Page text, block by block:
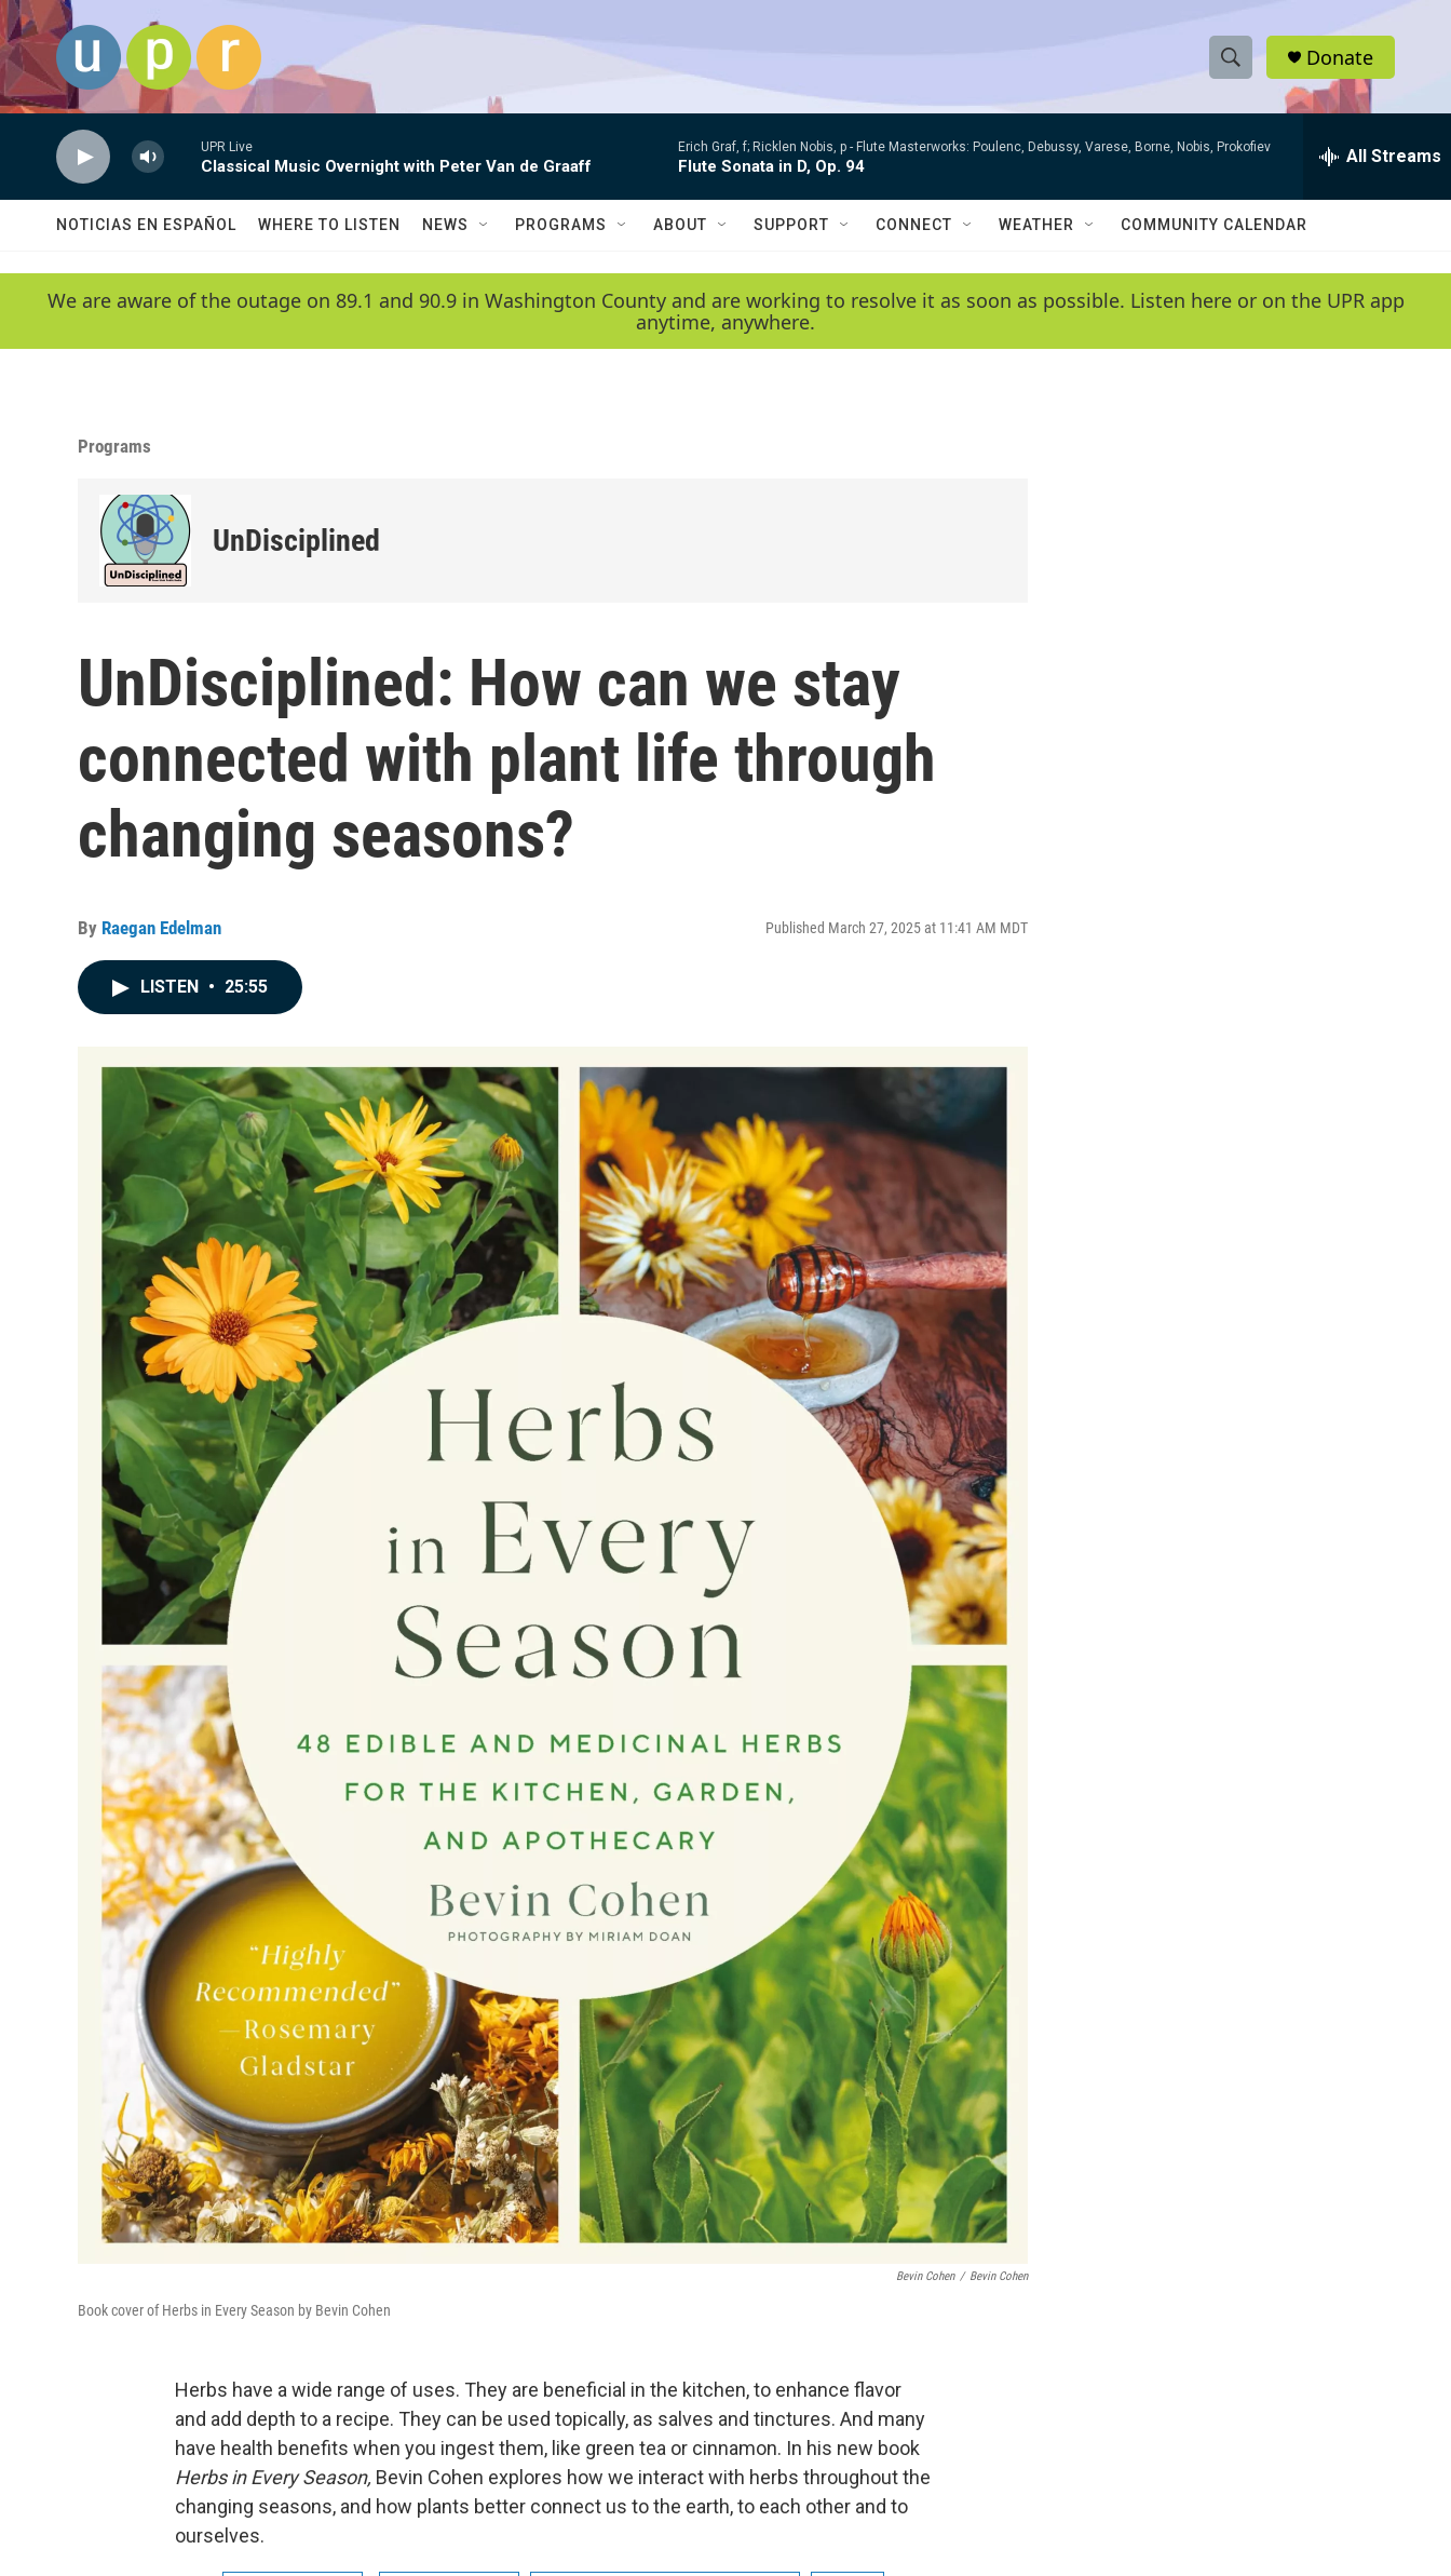
Skip to main content
S
h
w
e
e
r
h
Q
y
Donate
UPR Live
Classical Music Overnight with Peter Van de Graaff
Erich Graf, f; Ricklen Nobis, p - Flute Masterworks: Poulenc, Debussy, Varese, Borne, Nobis, Prokofiev
Flute Sonata in D, Op. 94 All Streams
NOTICIAS EN ESPAÑOL WHERE TO LISTEN NEWS PROGRAMS ABOUT SUPPORT CONNECT WEATHER COMMUNITY CALENDAR
We are aware of the outage on 89.1 and 90.9 in Washington County and are working to resolve it as soon as possible. Listen here or on the UPR app
anytime, anywhere.
Programs
UnDisciplined
UnDisciplined: How can we stay
connected with plant life through
changing seasons?
By Raegan Edelman Published March 27, 2025 at 11:41 AM MDT
LISTEN • 25:55
Bevin Cohen / Bevin Cohen
Book cover of Herbs in Every Season by Bevin Cohen
Herbs have a wide range of uses. They are beneficial in the kitchen, to enhance flavor
and add depth to a recipe. They can be used topically, as salves and tinctures. And many
have health benefits when you ingest them, like green tea or cinnamon. In his new book
Herbs in Every Season, Bevin Cohen explores how we interact with herbs throughout the
changing seasons, and how plants better connect us to the earth, to each other and to
ourselves.